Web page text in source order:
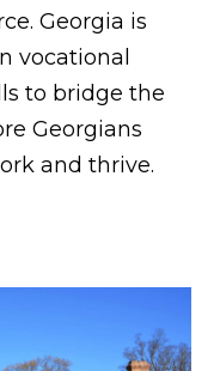
Georgia is
vocational
to bridge the
Georgians
and thrive.